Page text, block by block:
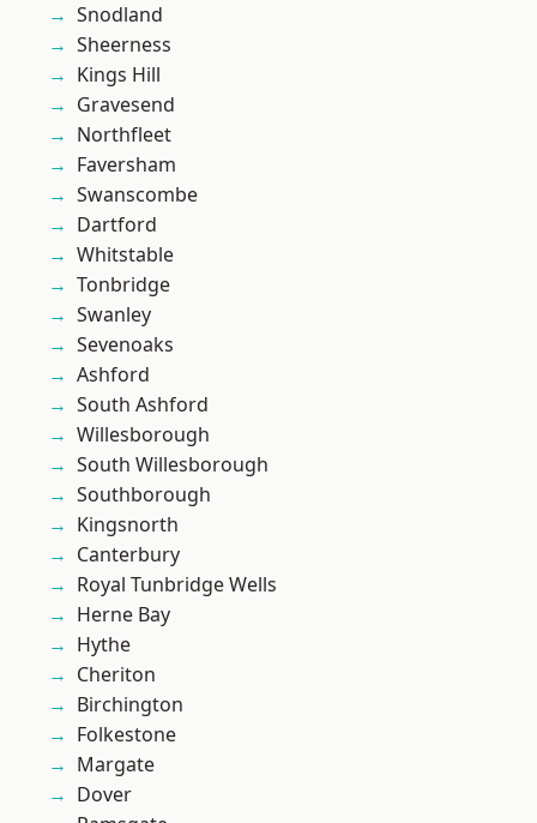
Snodland
Sheerness
Kings Hill
Gravesend
Northfleet
Faversham
Swanscombe
Dartford
Whitstable
Tonbridge
Swanley
Sevenoaks
Ashford
South Ashford
Willesborough
South Willesborough
Southborough
Kingsnorth
Canterbury
Royal Tunbridge Wells
Herne Bay
Hythe
Cheriton
Birchington
Folkestone
Margate
Dover